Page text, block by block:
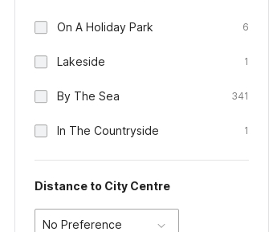
On A Holiday Park 6
Lakeside 1
By The Sea 341
In The Countryside 1
Distance to City Centre
No Preference